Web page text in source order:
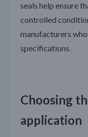
seals help ensure
controlled
manufacturers
specifications.
Choosing
application